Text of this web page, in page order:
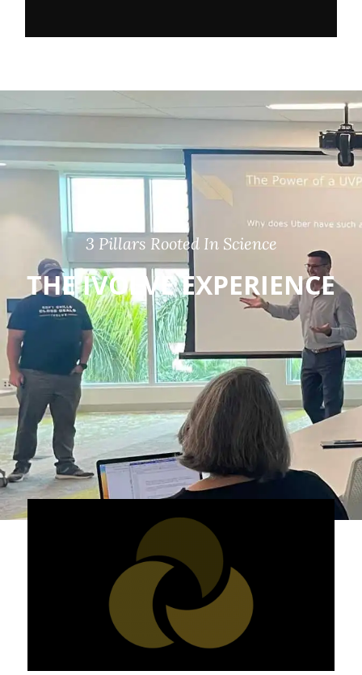
3 Pillars Rooted In Science
THE IVOLVE EXPERIENCE